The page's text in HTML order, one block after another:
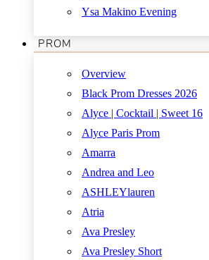
Ysa Makino Evening
PROM
Overview
Black Prom Dresses 2026
Alyce | Cocktail | Sweet 16
Alyce Paris Prom
Amarra
Andrea and Leo
ASHLEYlauren
Atria
Ava Presley
Ava Presley Short